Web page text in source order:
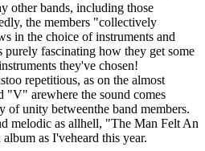
other bands, including those
the members "collectively
in the choice of instruments and
purely fascinating how they get some
they've chosen!
repetitious, as on the almost
arewhere the sound comes
of unity betweenthe band members.
melodic as allhell, "The Man Felt An
as I'veheard this year.